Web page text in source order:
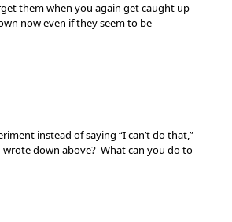
them when you again get caught up
now even if they seem to be
instead of saying “I can’t do that,”
wrote down above? What can you do to